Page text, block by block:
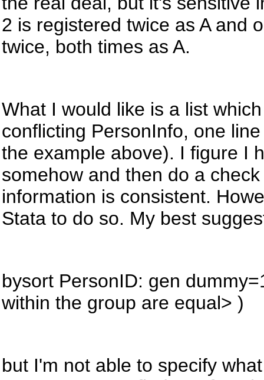
2 is registered twice as A and
twice, both times as A.
What I would like is a list
conflicting PersonInfo, one
the example above). I figure I
somehow and then do a
information is consistent.
Stata to do so. My best
bysort PersonID: gen
within the group are equal> )
but I'm not able to specify